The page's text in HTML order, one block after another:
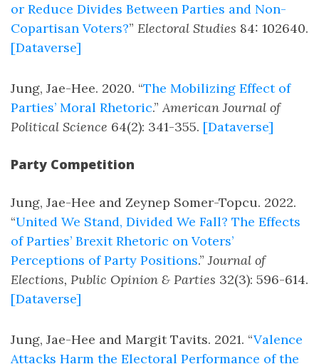
or Reduce Divides Between Parties and Non-
Copartisan Voters?” Electoral Studies 84: 102640.
[Dataverse]
Jung, Jae-Hee. 2020. “The Mobilizing Effect of
Parties’ Moral Rhetoric.”American Journal of
Political Science 64(2): 341-355. [Dataverse]
Party Competition
Jung, Jae-Hee and Zeynep Somer-Topcu. 2022.
“United We Stand, Divided We Fall? The Effects
of Parties’ Brexit Rhetoric on Voters’
Perceptions of Party Positions.”Journal of
Elections, Public Opinion & Parties 32(3): 596-614.
[Dataverse]
Jung, Jae-Hee and Margit Tavits. 2021. “Valence
Attacks Harm the Electoral Performance of the